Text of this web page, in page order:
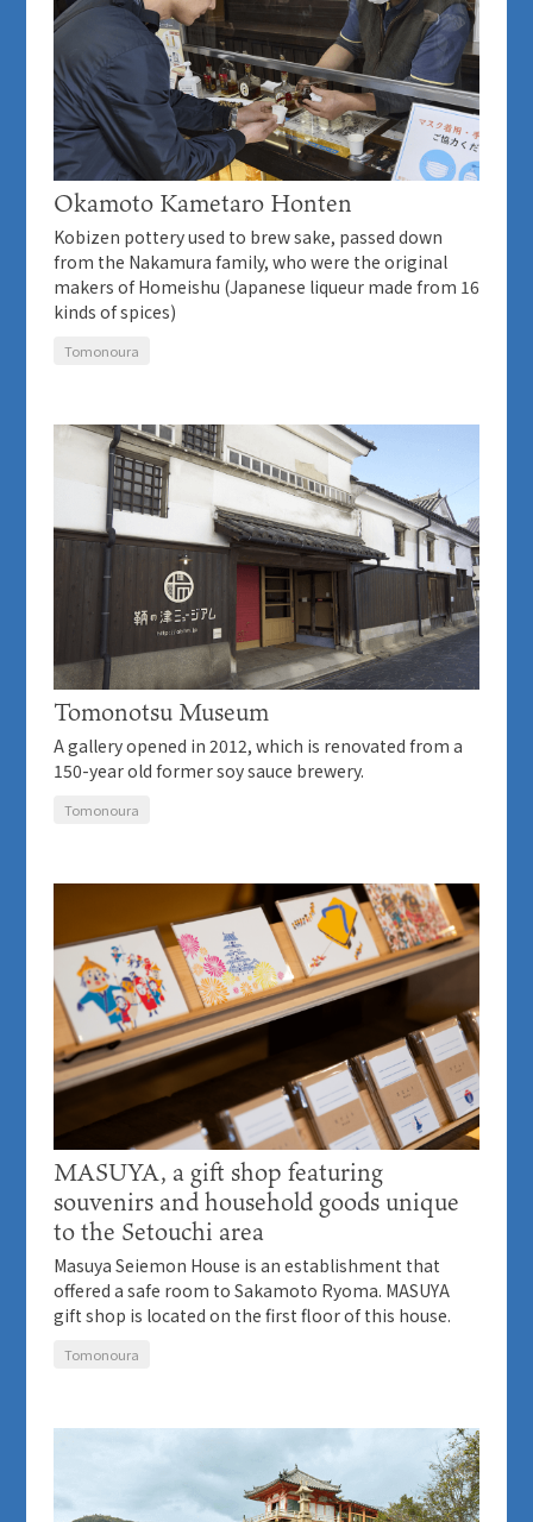
Okamoto Kametaro Honten
Kobizen pottery used to brew sake, passed down
from the Nakamura family, who were the original
makers of Homeishu (Japanese liqueur made from 16
kinds of spices)
Tomonoura
Tomonotsu Museum
A gallery opened in 2012, which is renovated from a
150-year old former soy sauce brewery.
Tomonoura
MASUYA, a gift shop featuring
souvenirs and household goods unique
to the Setouchi area
Masuya Seiemon House is an establishment that
offered a safe room to Sakamoto Ryoma. MASUYA
gift shop is located on the first floor of this house.
Tomonoura